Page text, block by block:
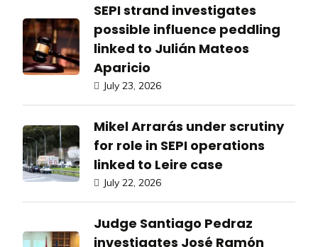
SEPI strand investigates
possible influence peddling
linked to Julián Mateos
Aparicio
July 23, 2026
Mikel Arrarás under scrutiny
for role in SEPI operations
linked to Leire case
July 22, 2026
Judge Santiago Pedraz
investigates José Ramón